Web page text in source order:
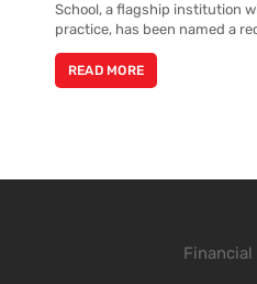
School, a flagship institution
practice, has been named a
READ MORE